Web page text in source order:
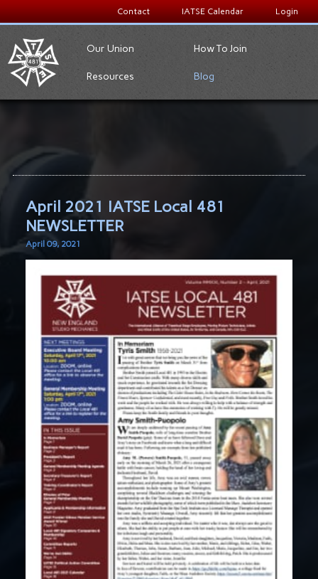
Contact IATSE Calendar Login
Our Union How To Join
Resources Blog
April 2021 IATSE Local 481
NEWSLETTER
April 09, 2021